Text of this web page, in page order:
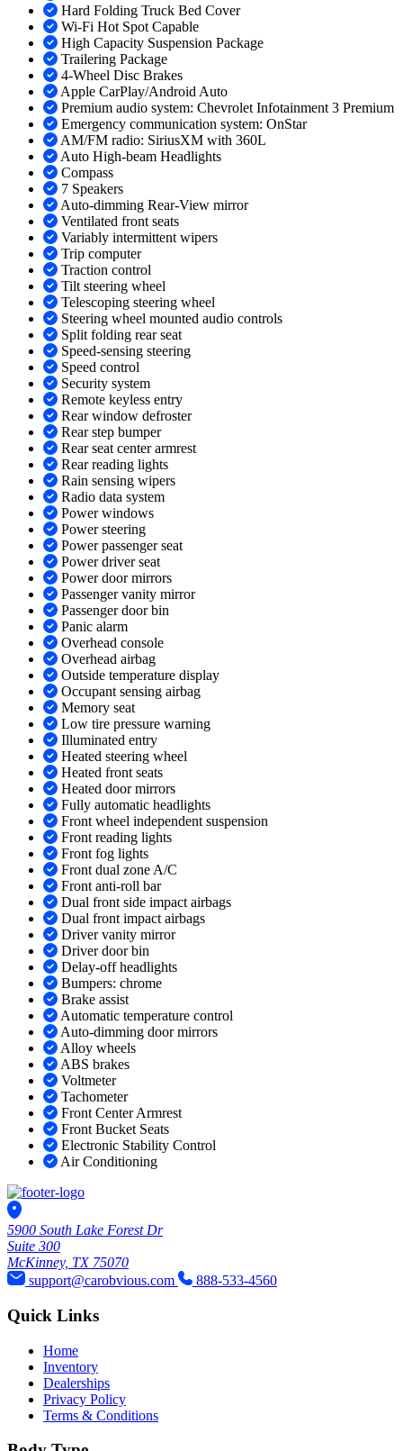
Hard Folding Truck Bed Cover
Wi-Fi Hot Spot Capable
High Capacity Suspension Package
Trailering Package
4-Wheel Disc Brakes
Apple CarPlay/Android Auto
Premium audio system: Chevrolet Infotainment 3 Premium
Emergency communication system: OnStar
AM/FM radio: SiriusXM with 360L
Auto High-beam Headlights
Compass
7 Speakers
Auto-dimming Rear-View mirror
Ventilated front seats
Variably intermittent wipers
Trip computer
Traction control
Tilt steering wheel
Telescoping steering wheel
Steering wheel mounted audio controls
Split folding rear seat
Speed-sensing steering
Speed control
Security system
Remote keyless entry
Rear window defroster
Rear step bumper
Rear seat center armrest
Rear reading lights
Rain sensing wipers
Radio data system
Power windows
Power steering
Power passenger seat
Power driver seat
Power door mirrors
Passenger vanity mirror
Passenger door bin
Panic alarm
Overhead console
Overhead airbag
Outside temperature display
Occupant sensing airbag
Memory seat
Low tire pressure warning
Illuminated entry
Heated steering wheel
Heated front seats
Heated door mirrors
Fully automatic headlights
Front wheel independent suspension
Front reading lights
Front fog lights
Front dual zone A/C
Front anti-roll bar
Dual front side impact airbags
Dual front impact airbags
Driver vanity mirror
Driver door bin
Delay-off headlights
Bumpers: chrome
Brake assist
Automatic temperature control
Auto-dimming door mirrors
Alloy wheels
ABS brakes
Voltmeter
Tachometer
Front Center Armrest
Front Bucket Seats
Electronic Stability Control
Air Conditioning
5900 South Lake Forest Dr
Suite 300
McKinney, TX 75070
support@carobvious.com
888-533-4560
Quick Links
Home
Inventory
Dealerships
Privacy Policy
Terms & Conditions